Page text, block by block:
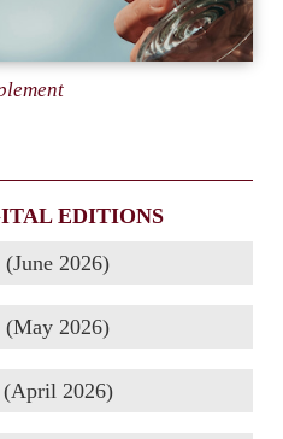
EDITIONS
(June 2026)
(May 2026)
(April 2026)